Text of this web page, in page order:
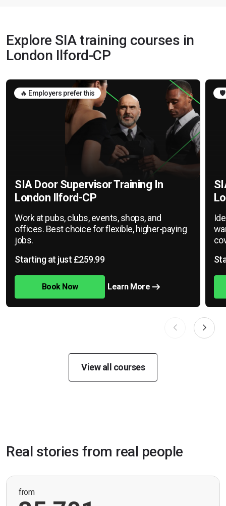
Explore SIA training courses in
London Ilford-CP
🔥 Employers prefer this
SIA Door Supervisor Training In
London Ilford-CP
Work at pubs, clubs, events, shops, and
offices. Best choice for flexible, higher-paying
jobs.
Starting at just £259.99
Book Now Learn More
🛡️
View all courses
Real stories from real people
from